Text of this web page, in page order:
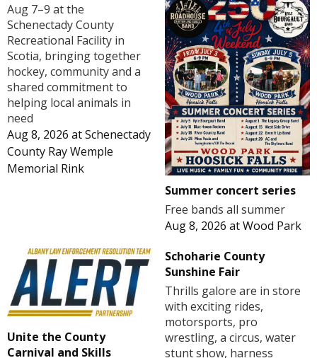
Aug 7–9 at the
Schenectady County
Recreational Facility in
Scotia, bringing together
hockey, community and a
shared commitment to
helping local animals in
need
Aug 8, 2026 atSchenectady
County Ray Wemple
Memorial Rink
Summer concert series
Free bands all summer
Aug 8, 2026 atWood Park
Unite the County
Carnival and Skills
Schoharie County
Sunshine Fair
Thrills galore are in store
with exciting rides,
motorsports, pro
wrestling, a circus, water
stunt show, harness